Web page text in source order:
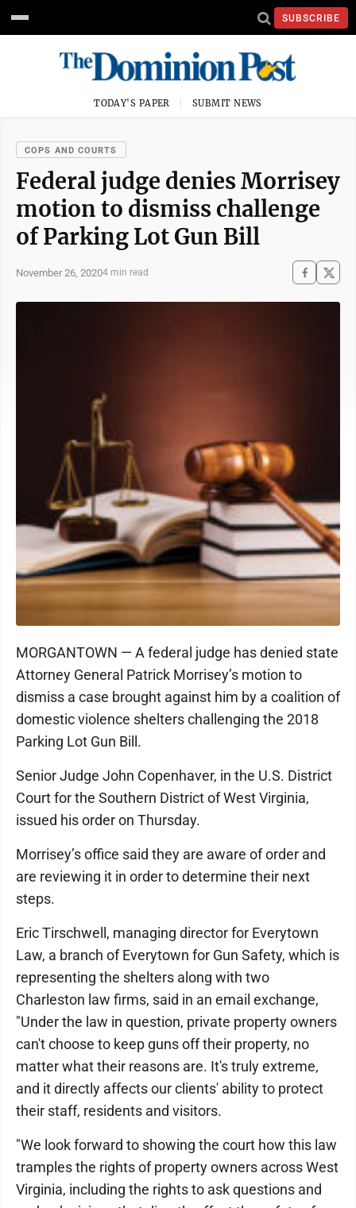
SUBSCRIBE
TODAY'S PAPER SUBMIT NEWS
COPS AND COURTS
Federal judge denies Morrisey
motion to dismiss challenge
of Parking Lot Gun Bill
November 26, 20204 min read
MORGANTOWN — A federal judge has denied state
Attorney General Patrick Morrisey’s motion to
dismiss a case brought against him by a coalition of
domestic violence shelters challenging the 2018
Parking Lot Gun Bill.
Senior Judge John Copenhaver, in the U.S. District
Court for the Southern District of West Virginia,
issued his order on Thursday.
Morrisey’s office said they are aware of order and
are reviewing it in order to determine their next
steps.
Eric Tirschwell, managing director for Everytown
Law, a branch of Everytown for Gun Safety, which is
representing the shelters along with two
Charleston law firms, said in an email exchange,
"Under the law in question, private property owners
can't choose to keep guns off their property, no
matter what their reasons are. It's truly extreme,
and it directly affects our clients' ability to protect
their staff, residents and visitors.
"We look forward to showing the court how this law
tramples the rights of property owners across West
Virginia, including the rights to ask questions and